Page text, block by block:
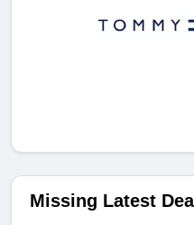
Missing Latest